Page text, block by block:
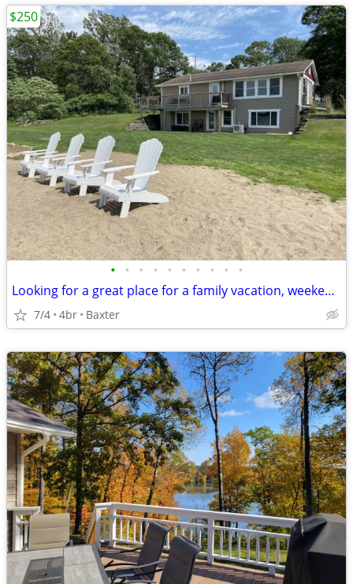
• • • • • • • • • •
Looking for a great place for a family vacation, weekend getaway, or just don't
7/4 4br Baxter
$250